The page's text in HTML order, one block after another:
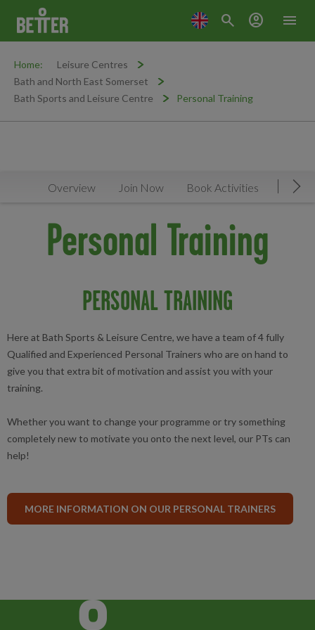
menu
search account_circle
Home:
Leisure Centres
Bath and North East Somerset
Bath Sports and Leisure Centre
Personal Training
Overview Join Now Book Activities
Personal Training
PERSONAL TRAINING
Here at Bath Sports & Leisure Centre, we have a team of 4 fully
Qualified and Experienced Personal Trainers who are on hand to
give you that extra bit of motivation and assist you with your
training.
Whether you want to change your programme or try something
completely new to motivate you onto the next level, our PTs can
help!
MORE INFORMATION ON OUR PERSONAL TRAINERS